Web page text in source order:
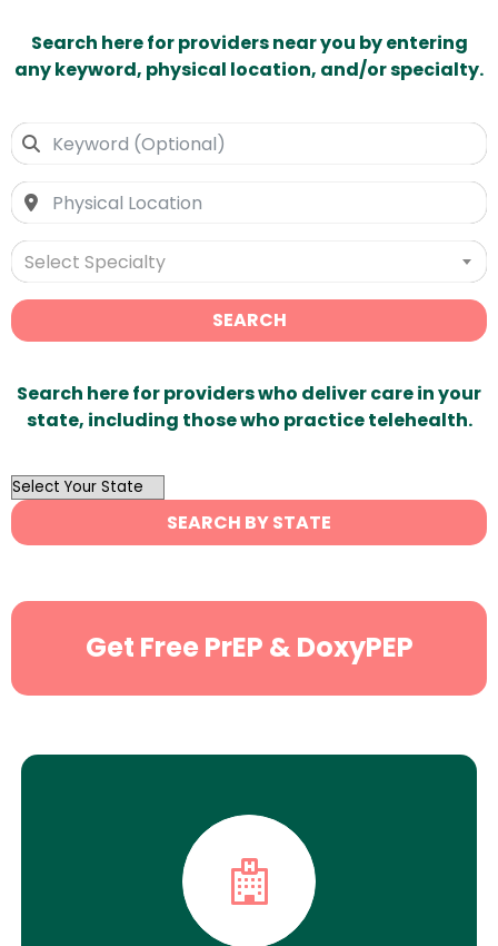
Search here for providers near you by entering
any keyword, physical location, and/or specialty.
Select Specialty
SEARCH
Search here for providers who deliver care in your
state, including those who practice telehealth.
OutList
State
Search
SEARCH BY STATE
Get Free PrEP & DoxyPEP